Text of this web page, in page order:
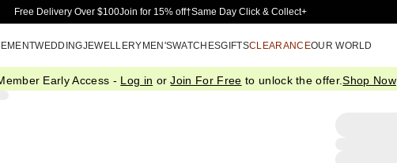
Skip to Main Content
Free Delivery Over $100Join for 15% off†Same Day Click & Collect+
WEDDINGJEWELLERYMEN'SWATCHESGIFTSCLEARANCEOUR WORLD
Early Access - Log in orJoin For Free to unlock the offer.Shop Now